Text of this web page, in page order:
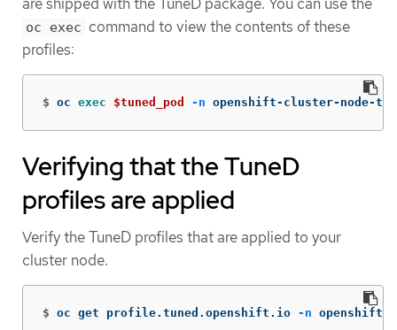
oc exec command to view the contents of these
profiles:
$ oc exec $tuned_pod -n openshift-cluster-node-
Verifying that the TuneD
profiles are applied
Verify the TuneD profiles that are applied to your
cluster node.
$ oc get profile.tuned.openshift.io -n openshift-